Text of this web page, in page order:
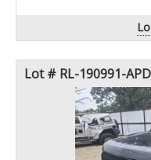
Lot # RL-190991-APD